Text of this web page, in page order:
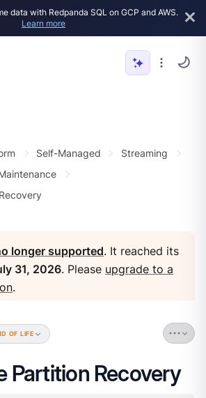
data with Redpanda SQL on GCP and AWS.
Learn more
Self-Managed
Streaming
longer supported. It reached its
31, 2026. Please upgrade to a
.
OF LIFE
Partition Recovery